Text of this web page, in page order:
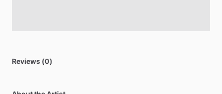
Reviews (0)